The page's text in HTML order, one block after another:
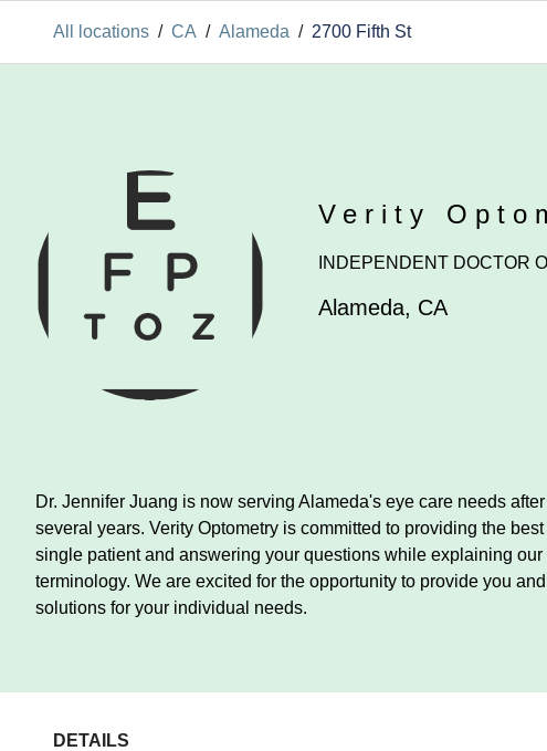
All locations / CA / Alameda / 2700 Fifth St
Verity
INDEPENDENT DOCTOR
Alameda, CA
Dr. Jennifer Juang is now serving Alameda's eye care needs
several years. Verity Optometry is committed to providing the
single patient and answering your questions while explaining
terminology. We are excited for the opportunity to provide you
solutions for your individual needs.
DETAILS